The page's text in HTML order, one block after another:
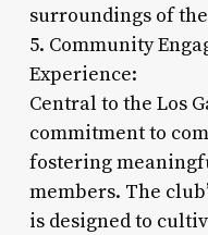
surroundings of
5. Community
Experience:
Central to the Los
commitment to
fostering
members. The
is designed to